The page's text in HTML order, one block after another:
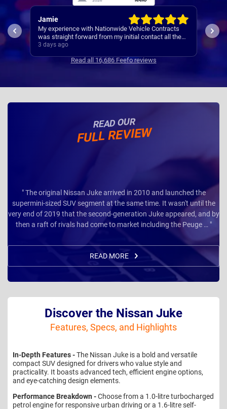
Rachel
Easy set up
4 days ago
I’ve
Read all 16,686 Feefo reviews
READ OUR
FULL REVIEW
" The original Nissan Juke arrived in 2010 and launched the
supermini-sized SUV segment at the same time. It wasn't until the
very end of 2019 that the second-generation Juke appeared, and by
then a raft of rivals had come to market including the Peuge … "
READ MORE
Discover the Nissan Juke
Features, Specs, and Highlights
In-Depth Features -The Nissan Juke is a bold and versatile
compact SUV designed for drivers who value style and
practicality. It boasts advanced tech, efficient engine options,
and eye-catching design elements.
Performance Breakdown -Choose from a 1.0-litre turbocharged
petrol engine for responsive urban driving or a 1.6-litre self-